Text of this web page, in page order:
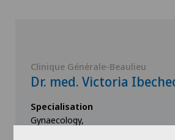
Clinique Générale-Beaulieu
Dr. med. Victoria
Specialisation
Gynaecology,